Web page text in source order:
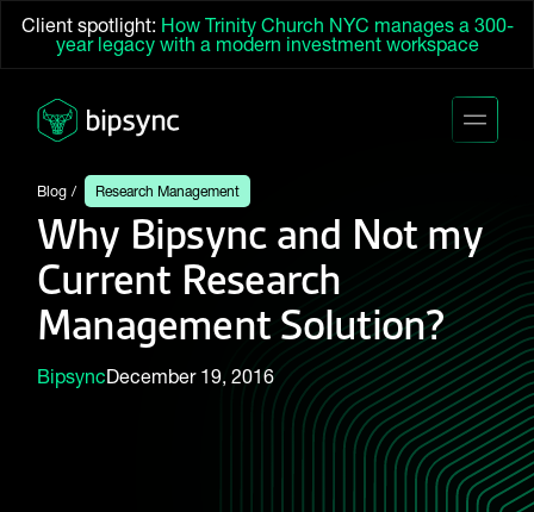
Client spotlight: How Trinity Church NYC manages a 300-
year legacy with a modern investment workspace
Blog Research Management
Why Bipsync and Not my
Current Research
Management Solution?
BipsyncDecember 19, 2016